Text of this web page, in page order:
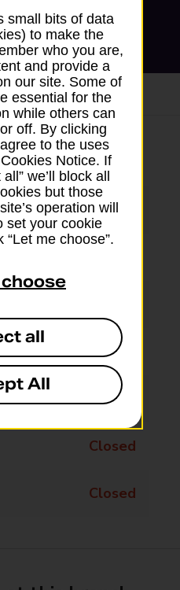
on a branch
Closed
Closed
Closed
Closed
Closed
small bits of data
to make the
who you are,
and provide a
our site. Some of
essential for the
while others can
off. By clicking
to the uses
Notice. If
we’ll block all
but those
operation will
set your cookie
me choose”.
all
All